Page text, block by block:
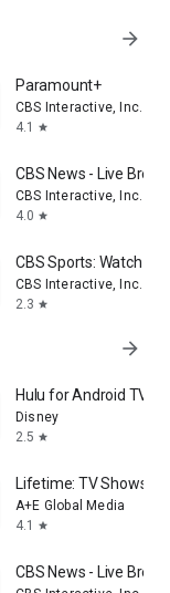
arrow_forward
Paramount+
CBS Interactive, Inc.
4.1
star
CBS News - Live
CBS Interactive, Inc.
4.0 star
CBS Sports: Watch
CBS Interactive, Inc.
2.3 star
arrow_forward
Hulu for Android TV
Disney
2.5 star
Lifetime: TV Shows &
A+E Global Media
4.1
star
CBS News - Live